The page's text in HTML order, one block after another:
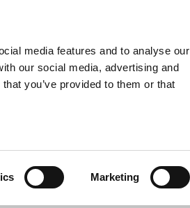
media features and to analyse our
our social media, advertising and
you’ve provided to them or that
Marketing